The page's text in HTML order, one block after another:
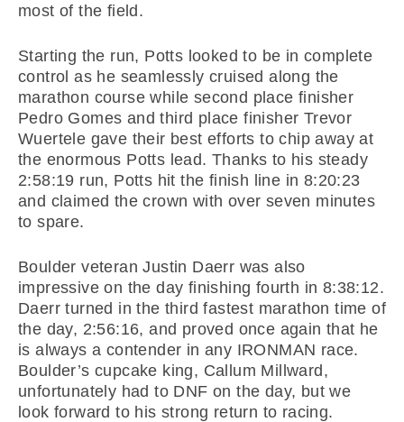
most of the field.
Starting the run, Potts looked to be in complete
control as he seamlessly cruised along the
marathon course while second place finisher
Pedro Gomes and third place finisher Trevor
Wuertele gave their best efforts to chip away at
the enormous Potts lead. Thanks to his steady
2:58:19 run, Potts hit the finish line in 8:20:23
and claimed the crown with over seven minutes
to spare.
Boulder veteran Justin Daerr was also
impressive on the day finishing fourth in 8:38:12.
Daerr turned in the third fastest marathon time of
the day, 2:56:16, and proved once again that he
is always a contender in any IRONMAN race.
Boulder’s cupcake king, Callum Millward,
unfortunately had to DNF on the day, but we
look forward to his strong return to racing.